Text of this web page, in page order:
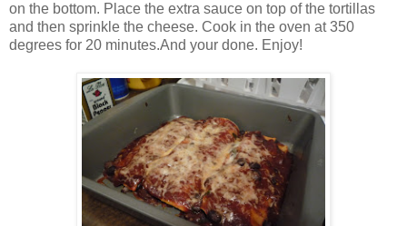
on the bottom. Place the extra sauce on top of the tortillas
and then sprinkle the cheese. Cook in the oven at 350
degrees for 20 minutes.And your done. Enjoy!